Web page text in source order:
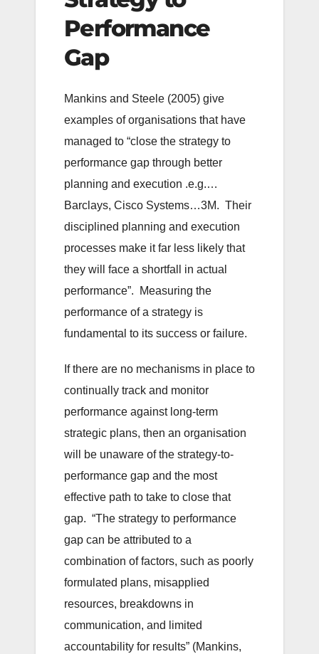
Performance
Gap
Mankins and Steele (2005) give
examples of organisations that have
managed to “close the strategy to
performance gap through better
planning and execution .e.g.…
Barclays, Cisco Systems…3M. Their
disciplined planning and execution
processes make it far less likely that
they will face a shortfall in actual
performance”. Measuring the
performance of a strategy is
fundamental to its success or failure.
If there are no mechanisms in place to
continually track and monitor
performance against long-term
strategic plans, then an organisation
will be unaware of the strategy-to-
performance gap and the most
effective path to take to close that
gap. “The strategy to performance
gap can be attributed to a
combination of factors, such as poorly
formulated plans, misapplied
resources, breakdowns in
communication, and limited
accountability for results” (Mankins,